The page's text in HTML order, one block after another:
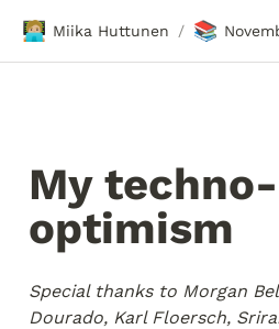
🧑🏼‍💻 Miika Huttunen / 📚
My techno-
optimism
Special thanks to Morgan
Dourado, Karl Floersch,